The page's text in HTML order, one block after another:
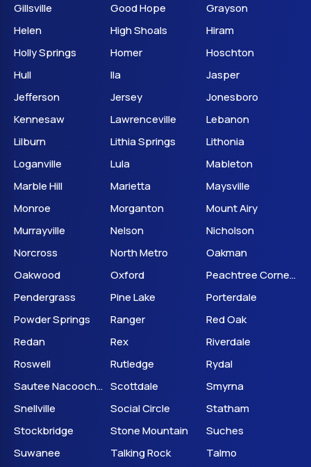
Gillsville
Good Hope
Grayson
Helen
High Shoals
Hiram
Holly Springs
Homer
Hoschton
Hull
Ila
Jasper
Jefferson
Jersey
Jonesboro
Kennesaw
Lawrenceville
Lebanon
Lilburn
Lithia Springs
Lithonia
Loganville
Lula
Mableton
Marble Hill
Marietta
Maysville
Monroe
Morganton
Mount Airy
Murrayville
Nelson
Nicholson
Norcross
North Metro
Oakman
Oakwood
Oxford
Peachtree Corners
Pendergrass
Pine Lake
Porterdale
Powder Springs
Ranger
Red Oak
Redan
Rex
Riverdale
Roswell
Rutledge
Rydal
Sautee Nacoochee Scottdale
Smyrna
Snellville
Social Circle
Statham
Stockbridge
Stone Mountain
Suches
Suwanee
Talking Rock
Talmo